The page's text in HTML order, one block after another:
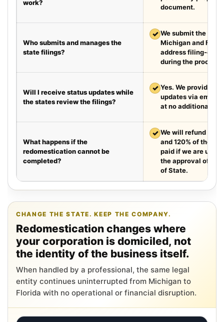
work?
document.
Who submits and manages the
state filings?
✓ We submit the
Michigan and
address filing-
during the process.
Will I receive status updates while
the states review the filings?
✓ Yes. We provide
updates via email
at no additional
What happens if the
redomestication cannot be
completed?
✓ We will refund
and 120% of the
paid if we are
the approval of the
of State.
CHANGE THE STATE. KEEP THE COMPANY.
Redomestication changes where
your corporation is domiciled, not
the identity of the business itself.
When handled by a professional, the same legal
entity continues uninterrupted from Michigan to
Florida with no operational or financial disruption.